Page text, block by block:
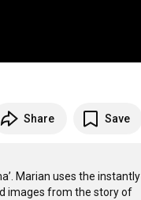
Share Save
Marian uses the instantly
images from the story of